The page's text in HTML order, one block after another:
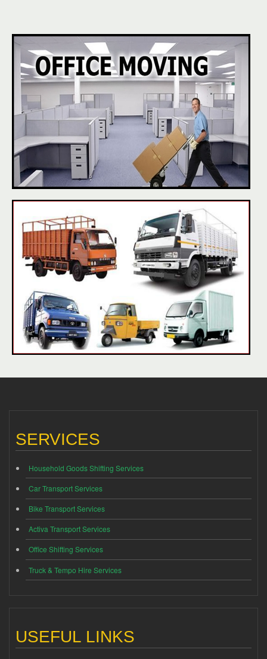
SERVICES
Household Goods Shifting Services
Car Transport Services
Bike Transport Services
Activa Transport Services
Office Shifting Services
Truck & Tempo Hire Services
USEFUL LINKS